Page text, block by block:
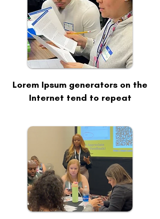
Lorem Ipsum generators on the
Internet tend to repeat